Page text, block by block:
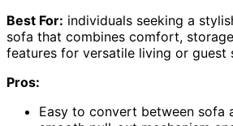
Best For: individuals seeking a
sofa that combines comfort,
features for versatile living or guest
Pros:
Easy to convert between sofa